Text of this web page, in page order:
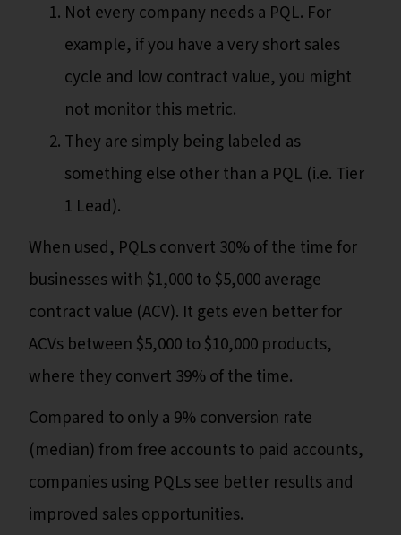
Not every company needs a PQL. For
example, if you have a very short sales
cycle and low contract value, you might
not monitor this metric.
They are simply being labeled as
something else other than a PQL (i.e. Tier
1 Lead).
When used, PQLs convert 30% of the time for
businesses with $1,000 to $5,000 average
contract value (ACV). It gets even better for
ACVs between $5,000 to $10,000 products,
where they convert 39% of the time.
Compared to only a 9% conversion rate
(median) from free accounts to paid accounts,
companies using PQLs see better results and
improved sales opportunities.